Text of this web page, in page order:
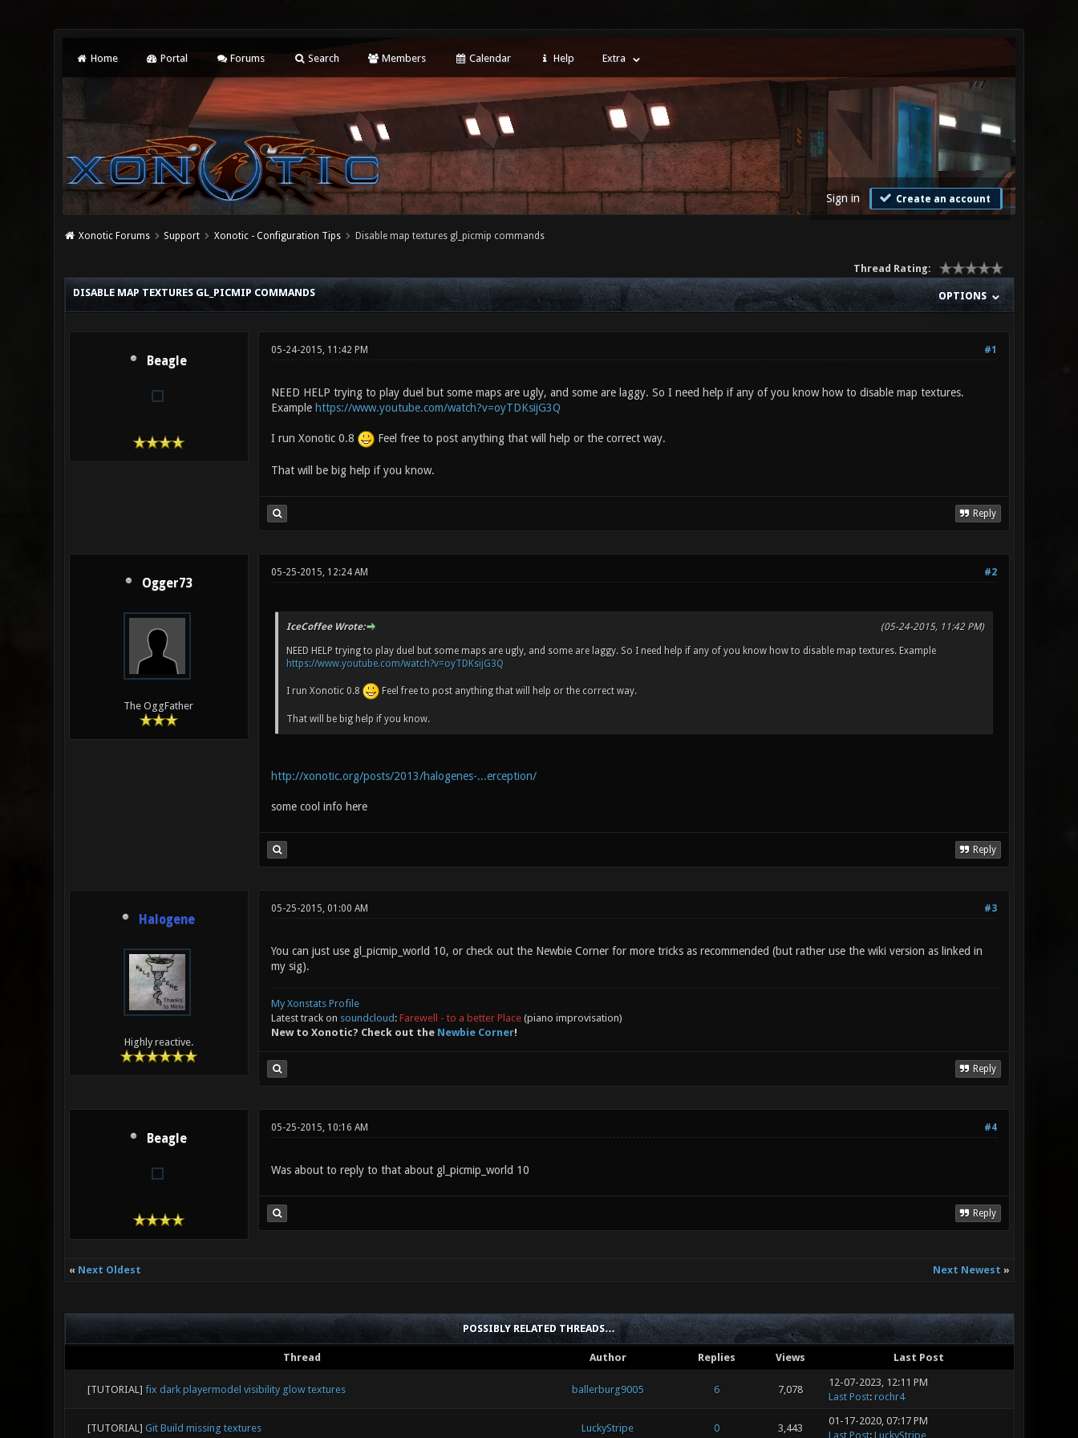
Home Portal Forums Search Members Calendar Help Extra
Sign in Create an account
Xonotic Forums Support Xonotic - Configuration Tips Disable map textures gl_picmip commands
Thread Rating:
OPTIONS
DISABLE MAP TEXTURES GL_PICMIP COMMANDS
Beagle
#1
05-24-2015, 11:42 PM
NEED HELP trying to play duel but some maps are ugly, and some are laggy. So I need help if any of you know how to disable map textures.
Example https://www.youtube.com/watch?v=oyTDKsijG3Q
I run Xonotic 0.8 Feel free to post anything that will help or the correct way.
That will be big help if you know.
Reply
Ogger73
The OggFather
#2
05-25-2015, 12:24 AM
(05-24-2015, 11:42 PM)
IceCoffee Wrote:
NEED HELP trying to play duel but some maps are ugly, and some are laggy. So I need help if any of you know how to disable map textures. Example
https://www.youtube.com/watch?v=oyTDKsijG3Q
I run Xonotic 0.8 Feel free to post anything that will help or the correct way.
That will be big help if you know.
http://xonotic.org/posts/2013/halogenes-...erception/
some cool info here
Reply
Halogene
Highly reactive.
#3
05-25-2015, 01:00 AM
You can just use gl_picmip_world 10, or check out the Newbie Corner for more tricks as recommended (but rather use the wiki version as linked in
my sig).
My Xonstats Profile
Latest track on soundcloud : Farewell - to a better Place(piano improvisation)
New to Xonotic? Check out the Newbie Corner!
Reply
Beagle
#4
05-25-2015, 10:16 AM
Was about to reply to that about gl_picmip_world 10
Reply
« Next Oldest Next Newest »
POSSIBLY RELATED THREADS…
Thread Author Replies Views Last Post
[TUTORIAL] fix dark playermodel visibility glow textures ballerburg9005 6 7,078
12-07-2023, 12:11 PM
Last Post: rochr4
[TUTORIAL] Git Build missing textures LuckyStripe 0 3,443
01-17-2020, 07:17 PM
Last Post: LuckyStripe